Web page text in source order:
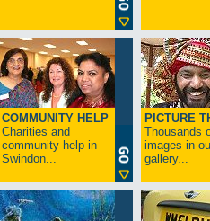
COMMUNITY HELP
Charities and
community help in
Swindon...
PICTURE
Thousands
images in
gallery...